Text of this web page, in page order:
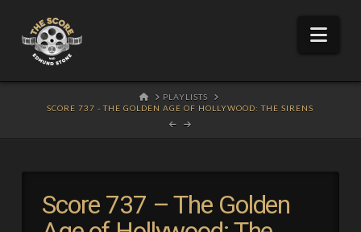
HOMEPLAYLISTS
SCORE 737 - THE GOLDEN AGE OF HOLLYWOOD: THE SIRENS
Score 737 – The Golden